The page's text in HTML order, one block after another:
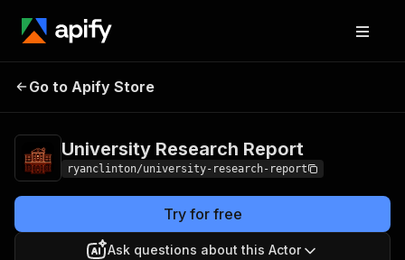
University
Go to Apify Store
University Research Report
ryanclinton/university-research-report
Try for free
Ask questions about this Actor